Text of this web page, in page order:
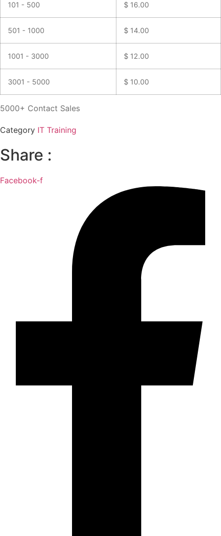
101 - 500 $ 16.00
501 - 1000 $ 14.00
1001 - 3000 $ 12.00
3001 - 5000 $ 10.00
5000+ Contact Sales
Category IT Training
Share :
Facebook-f